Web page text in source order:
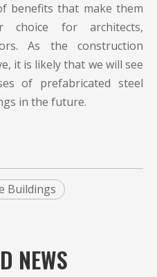
benefits that make them
choice for architects,
As the construction
it is likely that we will see
of prefabricated steel
in the future.
Buildings
NEWS